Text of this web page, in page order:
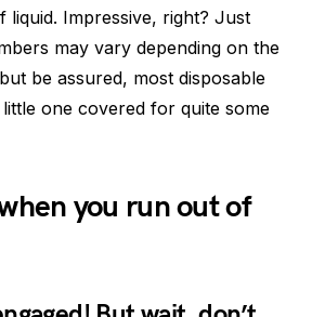
liquid. Impressive, right? Just
may vary depending on the
be assured, most disposable
one covered for quite some
you run out of